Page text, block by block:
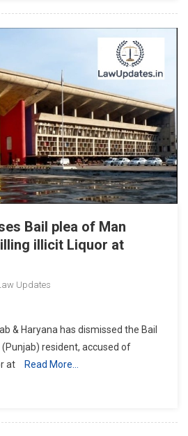
Bail plea of Man
illicit Liquor at
Updates
& Haryana has dismissed the Bail
resident, accused of
at
Read More…